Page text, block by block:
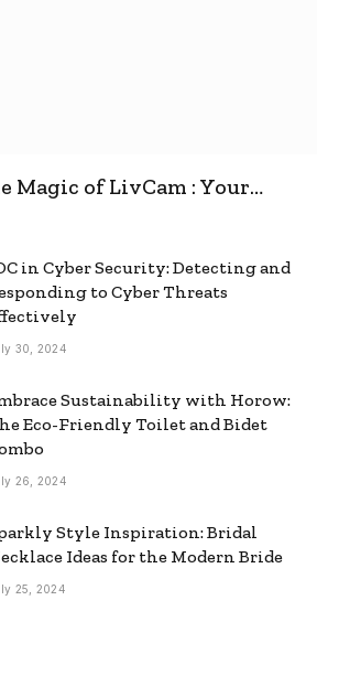
Magic of LivCam : Your
Alternative
in Cyber Security: Detecting and
to Cyber Threats
30, 2024
Sustainability with Horow:
Eco-Friendly Toilet and Bidet
26, 2024
Style Inspiration: Bridal
Ideas for the Modern Bride
25, 2024